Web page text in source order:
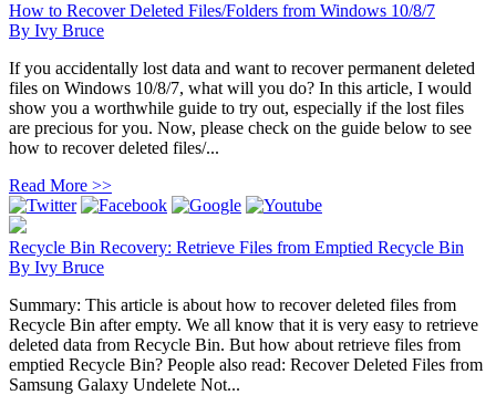
How to Recover Deleted Files/Folders from Windows 10/8/7
By Ivy Bruce
If you accidentally lost data and want to recover permanent deleted
files on Windows 10/8/7, what will you do? In this article, I would
show you a worthwhile guide to try out, especially if the lost files
are precious for you. Now, please check on the guide below to see
how to recover deleted files/...
Read More >>
Recycle Bin Recovery: Retrieve Files from Emptied Recycle Bin
By Ivy Bruce
Summary: This article is about how to recover deleted files from
Recycle Bin after empty. We all know that it is very easy to retrieve
deleted data from Recycle Bin. But how about retrieve files from
emptied Recycle Bin? People also read: Recover Deleted Files from
Samsung Galaxy Undelete Not...